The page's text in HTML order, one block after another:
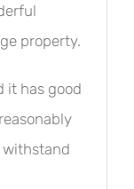
property.
it has good
withstand